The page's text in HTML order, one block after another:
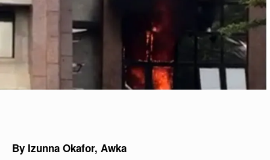
By Izunna Okafor, Awka